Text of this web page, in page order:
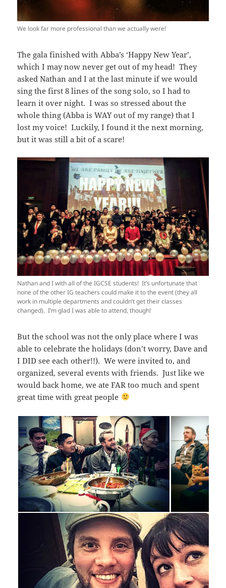
We look far more professional than we actually were!
The gala finished with Abba’s ‘Happy New Year’,
which I may now never get out of my head! They
asked Nathan and I at the last minute if we would
sing the first 8 lines of the song solo, so I had to
learn it over night. I was so stressed about the
whole thing (Abba is WAY out of my range) that I
lost my voice! Luckily, I found it the next morning,
but it was still a bit of a scare!
Nathan and I with all of the IGCSE students! It’s unfortunate that
none of the other IG teachers could make it to the event (they all
work in multiple departments and couldn’t get their classes
changed). I’m glad I was able to attend, though!
But the school was not the only place where I was
able to celebrate the holidays (don’t worry, Dave and
I DID see each other!!). We were invited to, and
organized, several events with friends. Just like we
would back home, we ate FAR too much and spent
great time with great people